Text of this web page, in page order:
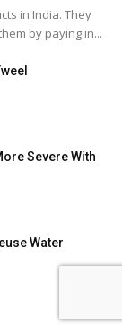
in India. They
by paying in...
Severe With
Water